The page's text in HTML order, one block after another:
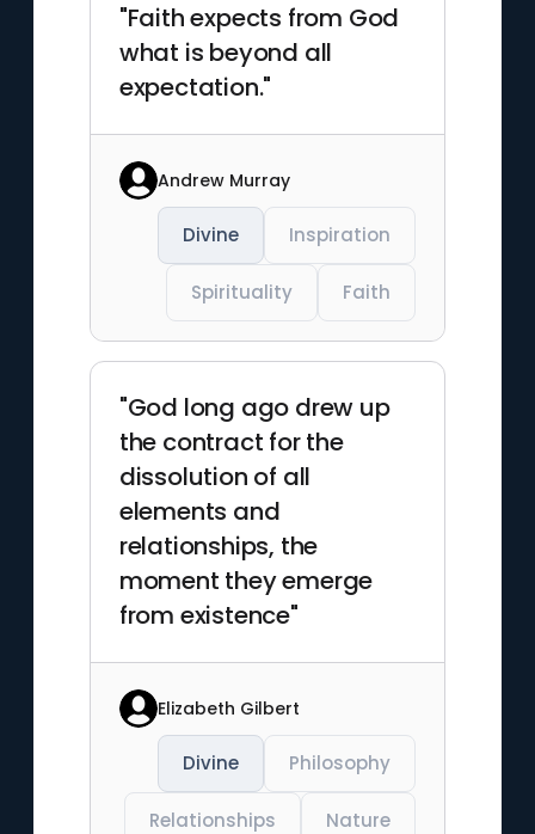
"Faith expects from God
what is beyond all
expectation."
Andrew Murray
Divine Inspiration
Spirituality Faith
"God long ago drew up
the contract for the
dissolution of all
elements and
relationships, the
moment they emerge
from existence"
Elizabeth Gilbert
Divine Philosophy
Relationships Nature